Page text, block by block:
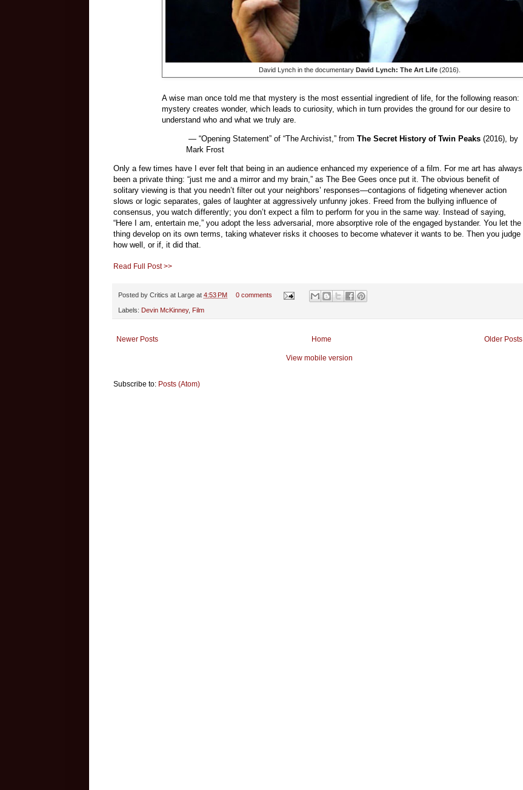
David Lynch in the documentary David Lynch: The Art Life(2016).
A wise man once told me that mystery is the most essential ingredient of life, for the following reason:
mystery creates wonder, which leads to curiosity, which in turn provides the ground for our desire to
understand who and what we truly are.
— “Opening Statement” of “The Archivist,” from The Secret History of Twin Peaks (2016), by
Mark Frost
Only a few times have I ever felt that being in an audience enhanced my experience of a film. For me art has always
been a private thing: “just me and a mirror and my brain,” as The Bee Gees once put it. The obvious benefit of
solitary viewing is that you needn’t filter out your neighbors’ responses—contagions of fidgeting whenever action
slows or logic separates, gales of laughter at aggressively unfunny jokes. Freed from the bullying influence of
consensus, you watch differently; you don’t expect a film to perform for you in the same way. Instead of saying,
“Here I am, entertain me,” you adopt the less adversarial, more absorptive role of the engaged bystander. You let the
thing develop on its own terms, taking whatever risks it chooses to become whatever it wants to be. Then you judge
how well, or if, it did that.
Read Full Post >>
Posted by Critics at Large at 4:53 PM 0 comments
Labels: Devin McKinney, Film
Newer Posts Older Posts
Home
View mobile version
Subscribe to: Posts (Atom)